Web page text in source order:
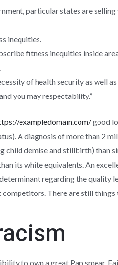
particular states are
inequities.
fitness inequities inside
of health security as well
you may respectability.”
exampledomain.com/good
A diagnosis of more than 2
demise and stillbirth) than
its white equivalents. An
regarding the quality
There are still things
to own a great Pap smear.